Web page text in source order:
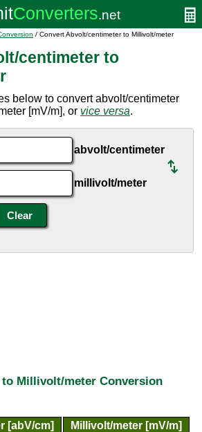
/ Convert Abvolt/centimeter to Millivolt/meter
centimeter to
below to convert abvolt/centimeter
[mV/m], or vice versa.
abvolt/centimeter
millivolt/meter
Millivolt/meter Conversion
[abV/cm]
Millivolt/meter [mV/m]